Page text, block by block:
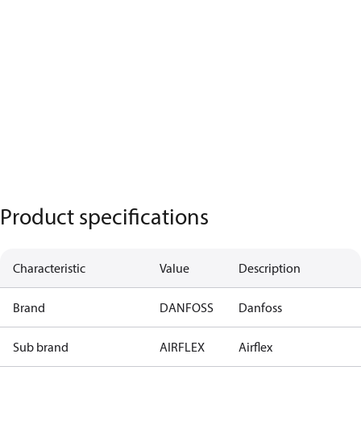
Product specifications
Characteristic Value Description
Brand DANFOSS Danfoss
Sub brand AIRFLEX Airflex